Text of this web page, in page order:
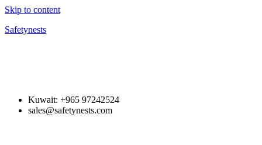
Skip to content
Safetynests
Kuwait: +965 97242524
sales@safetynests.com